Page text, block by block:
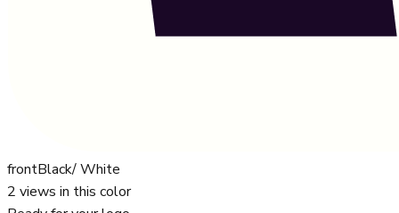
frontBlack/ White
2 views in this color